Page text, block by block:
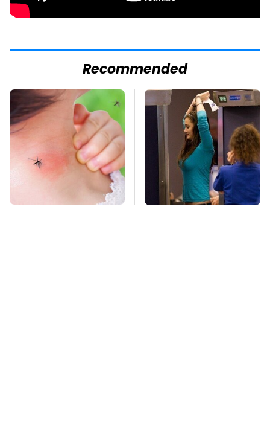
Recommended